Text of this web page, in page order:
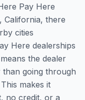
Pay Here
California, there
cities
Here dealerships
the dealer
going through
makes it
no credit, or a